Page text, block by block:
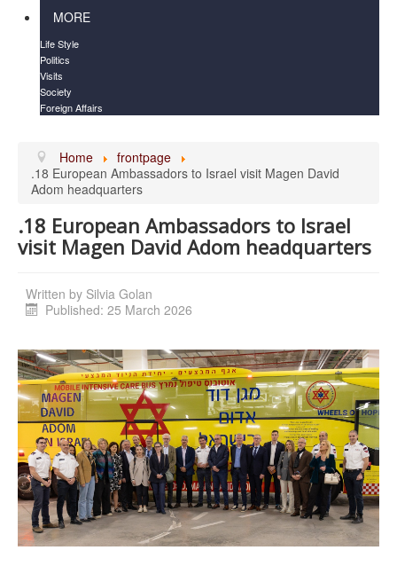
MORE
Life Style
Politics
Visits
Society
Foreign Affairs
Home
frontpage
.18 European Ambassadors to Israel visit Magen David
Adom headquarters
.18 European Ambassadors to Israel
visit Magen David Adom headquarters
Written by Silvia Golan
Published: 25 March 2026